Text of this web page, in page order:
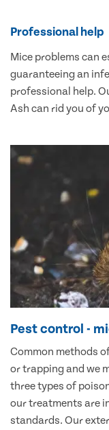
Professional help
Mice problems can
guaranteeing an
professional help.
Ash can rid you of
Pest control -
Common methods
or trapping and we
three types of
our treatments are
standards. Our